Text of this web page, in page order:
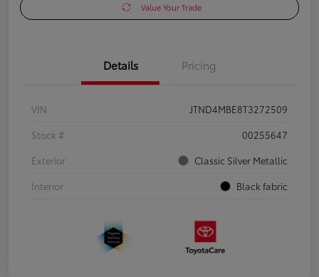
Value Your Trade
Details Pricing
VIN
JTND4MBE8T3272509
Stock #
00255647
Exterior
Classic Silver Metallic
Interior
Black fabric